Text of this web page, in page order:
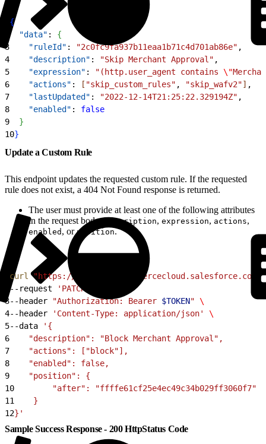
{
  "data"
: {
3
    "ruleId"
: "2c0fc9fa937b11eaa1b71c4d701ab86e" ,
4
    "description"
: "Skip Merchant Approval" ,
5
    "expression"
: "(http.user_agent contains \"
6
    "actions"
: [ "skip_custom_rules" , "skip_wafv2"] ,
7
    "lastUpdated"
: "2022-12-14T21:25:22.329194Z" ,
8
    "enabled"
: false
9
}
10}
Update a Custom Rule
This endpoint updates the requested custom rule. If the requested
rule does not exist, a 404 Not Found response is returned.
The user must provide at least one of the following attributes
in the request body: description, expression, actions,
enabled , orposition.
curl "https://
--request 'PATCH'
3--header "Authorization: Bearer $TOKEN" \
4--header 'Content-Type: application/json'
\
5--data
'{
6
    "description": "Block Merchant Approval",
7
    "actions": ["block"],
8
    "enabled": false,
9
    "position": {
10
        "after": "ffffe61cf25e4ec49c34b029ff3060f7"
11
    }
12}'
Sample Success Response - 200 HttpStatus Code